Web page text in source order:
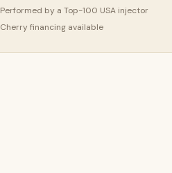
Performed by a Top-100 USA injector
Cherry financing available